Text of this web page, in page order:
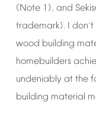
(Note 1), and
trademark). I don’t
wood building
homebuilders
undeniably at the
building material